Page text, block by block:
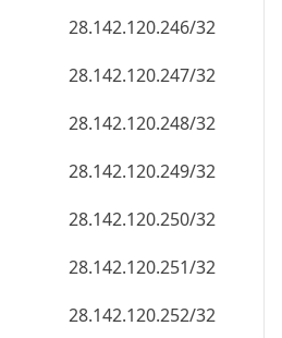
28.142.120.248/32
28.142.120.249/32
28.142.120.250/32
28.142.120.251/32
28.142.120.252/32
28.142.120.253/32
28.142.120.254/32